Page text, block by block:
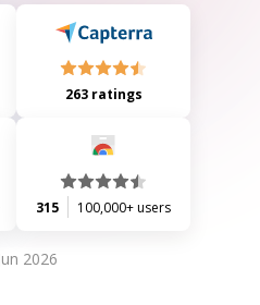
263 ratings
315 100,000+ users
2026